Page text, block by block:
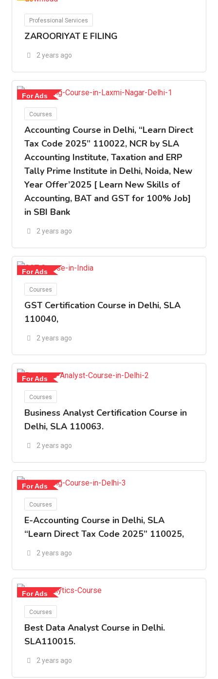
For Ads
Professional Services
ZAROORIYAT E FILING
2 years ago
For Ads
Courses
Accounting Course in Delhi, “Learn Direct
Tax Code 2025” 110022, NCR by SLA
Accounting Institute, Taxation and ERP
Tally Prime Institute in Delhi, Noida, New
Year Offer’2025 [ Learn New Skills of
Accounting, BAT and GST for 100% Job]
in SBI Bank
2 years ago
For Ads
Courses
GST Certification Course in Delhi, SLA
110040,
2 years ago
For Ads
Courses
Business Analyst Certification Course in
Delhi, SLA 110063.
2 years ago
For Ads
Courses
E-Accounting Course in Delhi, SLA
“Learn Direct Tax Code 2025” 110025,
2 years ago
For Ads
Courses
Best Data Analyst Course in Delhi.
SLA110015.
2 years ago